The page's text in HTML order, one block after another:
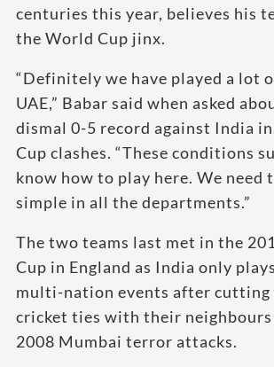
centuries this year, believes his
the World Cup jinx.
“Definitely we have played a lot
UAE,” Babar said when asked
dismal 0-5 record against India
Cup clashes. “These conditions
know how to play here. We need
simple in all the departments.”
The two teams last met in the
Cup in England as India only
multi-nation events after
cricket ties with their
2008 Mumbai terror attacks.